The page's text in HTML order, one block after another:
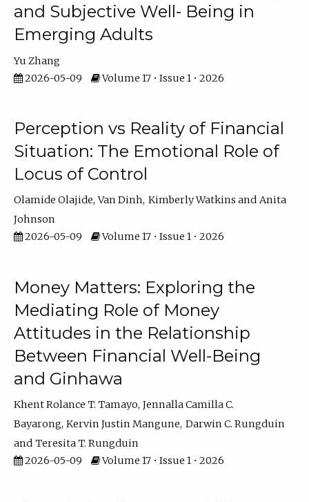
and Subjective Well- Being in
Emerging Adults
Yu Zhang
2026-05-09
Volume 17 • Issue 1 • 2026
Perception vs Reality of Financial
Situation: The Emotional Role of
Locus of Control
Olamide Olajide Van Dinh Kimberly Watkins
Anita
Johnson
2026-05-09
Volume 17 • Issue 1 • 2026
Money Matters: Exploring the
Mediating Role of Money
Attitudes in the Relationship
Between Financial Well-Being
and Ginhawa
Khent Rolance T. Tamayo Jennalla Camilla C.
Bayarong Kervin Justin Mangune Darwin C. Rungduin
Teresita T. Rungduin
2026-05-09
Volume 17 • Issue 1 • 2026